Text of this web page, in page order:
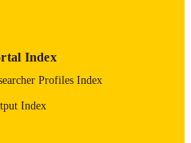
Index
Profiles Index
Index